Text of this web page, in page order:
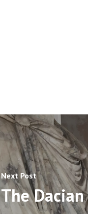
Next Post
The Dacian